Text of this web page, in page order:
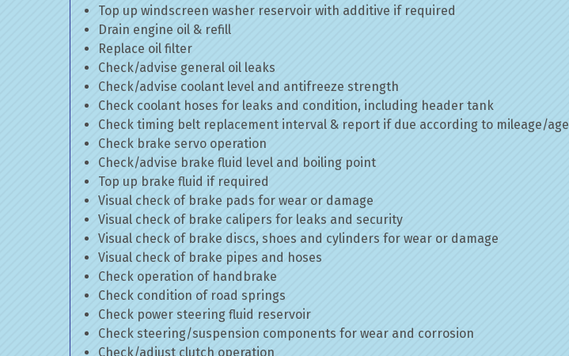
Top up windscreen washer reservoir with additive if required
Drain engine oil & refill
Replace oil filter
Check/advise general oil leaks
Check/advise coolant level and antifreeze strength
Check coolant hoses for leaks and condition, including header tank
Check timing belt replacement interval & report if due according to mileage/age
Check brake servo operation
Check/advise brake fluid level and boiling point
Top up brake fluid if required
Visual check of brake pads for wear or damage
Visual check of brake calipers for leaks and security
Visual check of brake discs, shoes and cylinders for wear or damage
Visual check of brake pipes and hoses
Check operation of handbrake
Check condition of road springs
Check power steering fluid reservoir
Check steering/suspension components for wear and corrosion
Check/adjust clutch operation